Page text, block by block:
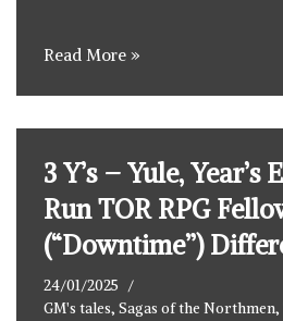
Read More »
3 Y’s – Yule, Year’s
Run TOR RPG
(“Downtime”)
24/01/2025
GM's tales, Sagas of the Northmen,